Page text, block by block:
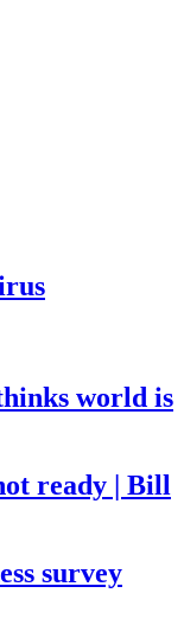
world is
ready | Bill
survey